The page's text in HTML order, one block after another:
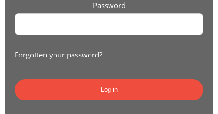
Password
Forgotten your password?
Log in